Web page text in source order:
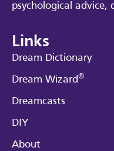
psychological advice,
Links
Dream Dictionary
Dream Wizard®
Dreamcasts
DIY
About